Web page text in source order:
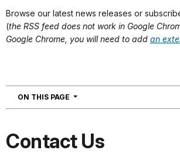
Browse our latest news releases or
(the RSS feed does not work in Google
Google Chrome, you will need to add an
ON THIS PAGE NAVIGATION
Contact Us